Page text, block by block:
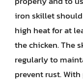
iron skillet
high heat for at
the chicken. The
regularly to
prevent rust.